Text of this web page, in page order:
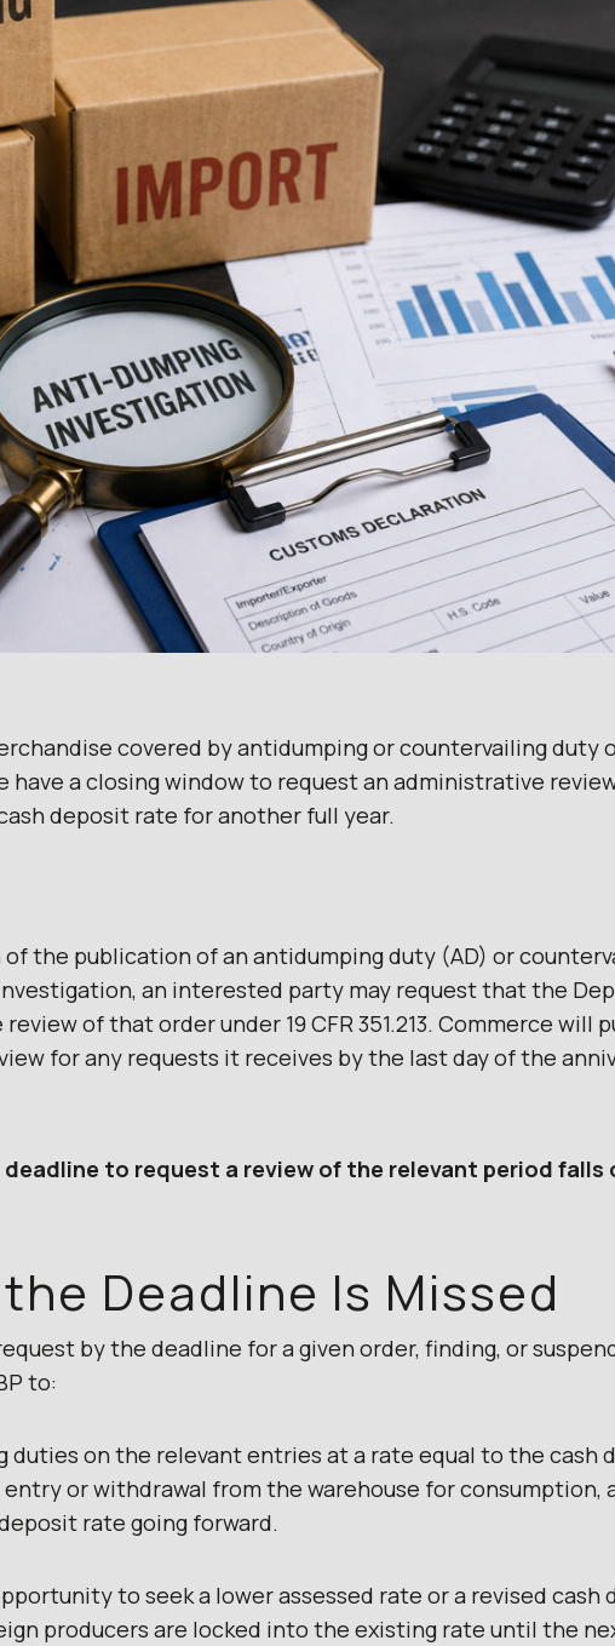
covered by antidumping or countervailing duty
a closing window to request an administrative
deposit rate for another full year.
the publication of an antidumping duty (AD) or
an interested party may request that the
of that order under 19 CFR 351.213. Commerce will
for any requests it receives by the last day of the
to request a review of the relevant period falls
Deadline Is Missed
by the deadline for a given order, finding, or
to:
duties on the relevant entries at a rate equal to the cash
or withdrawal from the warehouse for consumption,
rate going forward.
to seek a lower assessed rate or a revised cash
producers are locked into the existing rate until the